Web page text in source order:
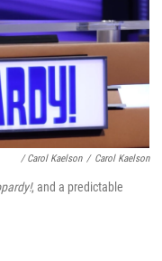
/ Carol Kaelson / Carol Kaelson
, and a predictable